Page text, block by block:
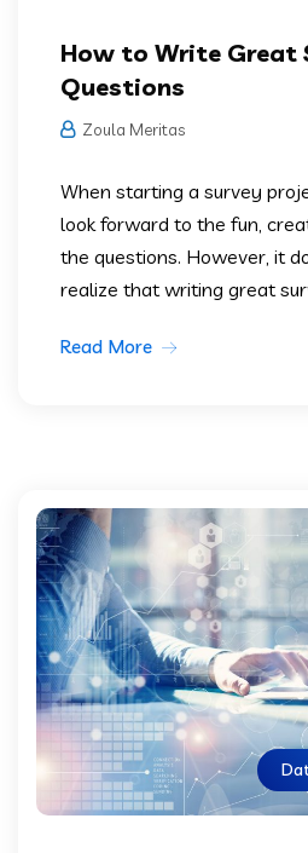
How to Write Great
Questions
Zoula Meritas
When starting a survey
look forward to the fun,
the questions. However, it
realize that writing great
Read More